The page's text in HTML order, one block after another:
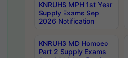
KNRUHS MPH 1st Year
Supply Exams Sep
2026 Notification
KNRUHS MD Homoeo
Part 2 Supply Exams